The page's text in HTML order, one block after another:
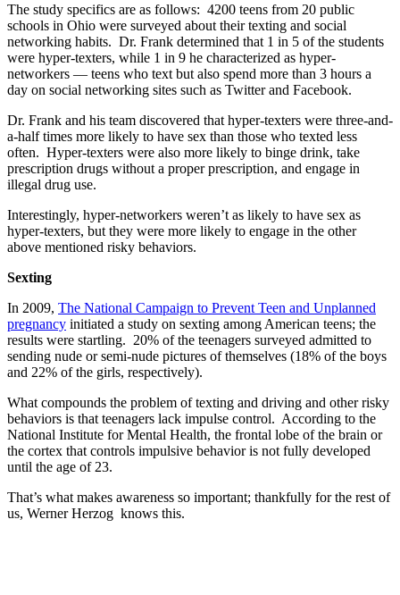
The study specifics are as follows: 4200 teens from 20 public
schools in Ohio were surveyed about their texting and social
networking habits. Dr. Frank determined that 1 in 5 of the students
were hyper-texters, while 1 in 9 he characterized as hyper-
networkers — teens who text but also spend more than 3 hours a
day on social networking sites such as Twitter and Facebook.
Dr. Frank and his team discovered that hyper-texters were three-and-
a-half times more likely to have sex than those who texted less
often. Hyper-texters were also more likely to binge drink, take
prescription drugs without a proper prescription, and engage in
illegal drug use.
Interestingly, hyper-networkers weren’t as likely to have sex as
hyper-texters, but they were more likely to engage in the other
above mentioned risky behaviors.
Sexting
In 2009, The National Campaign to Prevent Teen and Unplanned
pregnancy initiated a study on sexting among American teens; the
results were startling. 20% of the teenagers surveyed admitted to
sending nude or semi-nude pictures of themselves (18% of the boys
and 22% of the girls, respectively).
What compounds the problem of texting and driving and other risky
behaviors is that teenagers lack impulse control. According to the
National Institute for Mental Health, the frontal lobe of the brain or
the cortex that controls impulsive behavior is not fully developed
until the age of 23.
That’s what makes awareness so important; thankfully for the rest of
us, Werner Herzog knows this.